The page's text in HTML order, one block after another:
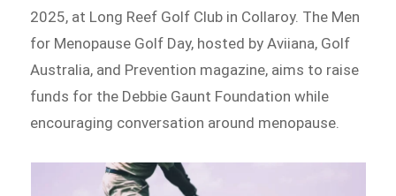
2025, at Long Reef Golf Club in Collaroy. The Men
for Menopause Golf Day, hosted by Aviiana, Golf
Australia, and Prevention magazine, aims to raise
funds for the Debbie Gaunt Foundation while
encouraging conversation around menopause.